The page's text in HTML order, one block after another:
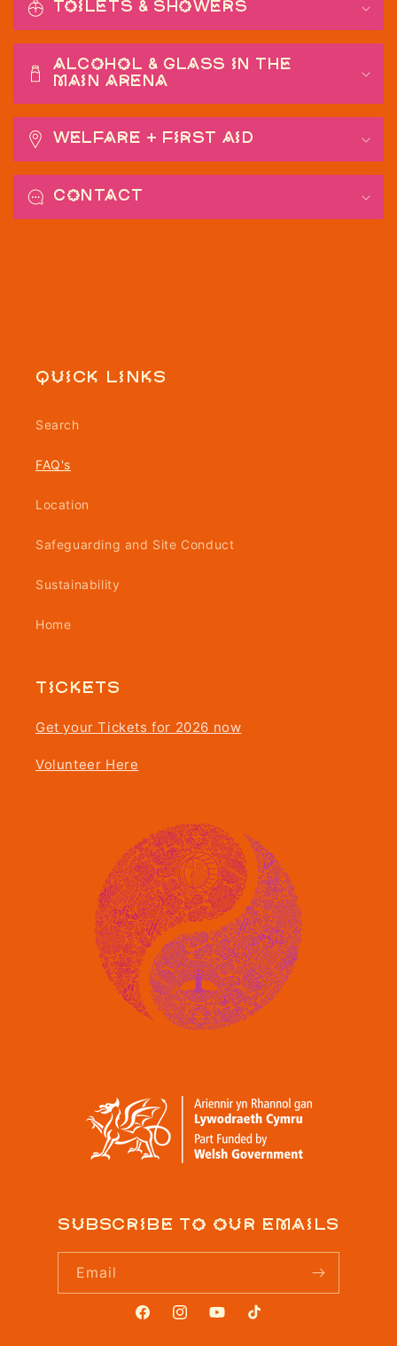
Toilets & Showers
Alcohol & Glass in the
main arena
Welfare + First Aid
Contact
Quick links
Search
FAQ's
Location
Safeguarding and Site Conduct
Sustainability
Home
Tickets
Get your Tickets for 2026 now
Volunteer Here
Subscribe to our emails
Email
FacebookInstagramYouTubeTikTok